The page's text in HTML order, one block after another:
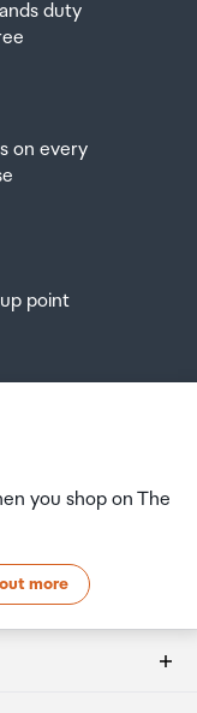
duty
on every
point
you shop on The
more